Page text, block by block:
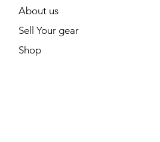
About us
Sell Your gear
Shop